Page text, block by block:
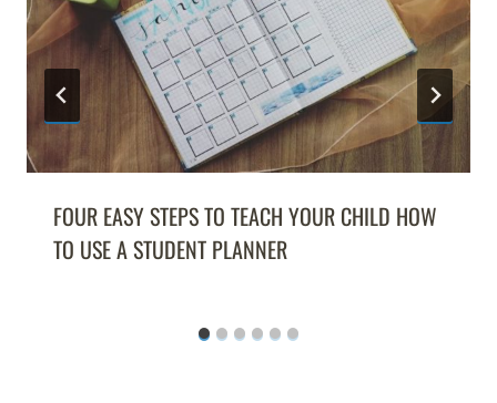
FOUR EASY STEPS TO TEACH YOUR CHILD HOW
TO USE A STUDENT PLANNER